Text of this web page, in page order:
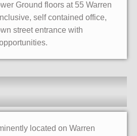
Ground floors at 55 Warren
self contained office,
street entrance with
located on Warren